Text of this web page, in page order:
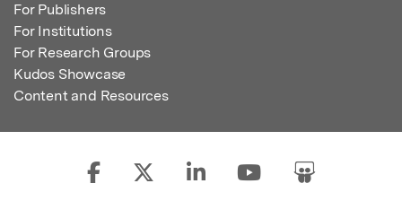
For Publishers
For Institutions
For Research Groups
Kudos Showcase
Content and Resources